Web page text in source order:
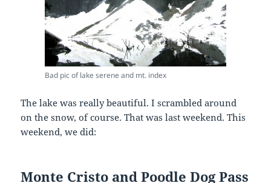
Bad pic of lake serene and mt. index
The lake was really beautiful. I scrambled around
on the snow, of course. That was last weekend. This
weekend, we did:
Monte Cristo and Poodle Dog Pass